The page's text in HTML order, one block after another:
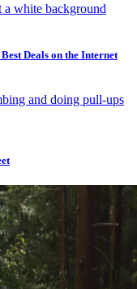
Deals on the Internet